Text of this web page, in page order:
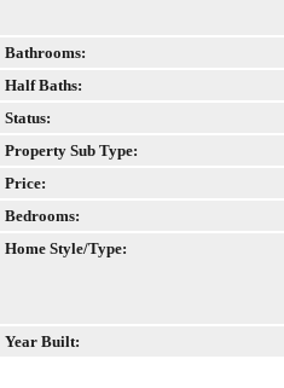
Bathrooms:
Half Baths:
Status:
Property Sub Type:
Price:
Bedrooms:
Home Style/Type:
Year Built: